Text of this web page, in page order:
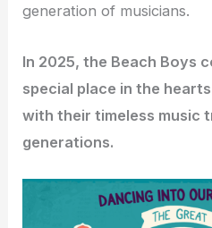
generation of musicians.
In 2025, the Beach Boys
special place in the
with their timeless music
generations.